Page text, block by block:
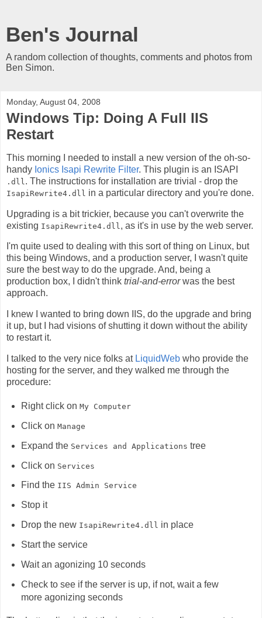
Ben's Journal
A random collection of thoughts, comments and photos from
Ben Simon.
Monday, August 04, 2008
Windows Tip: Doing A Full IIS
Restart
This morning I needed to install a new version of the oh-so-
handy Ionics Isapi Rewrite Filter. This plugin is an ISAPI
.dll . The instructions for installation are trivial - drop the
IsapiRewrite4.dll in a particular directory and you're done.
Upgrading is a bit trickier, because you can't overwrite the
existing IsapiRewrite4.dll , as it's in use by the web server.
I'm quite used to dealing with this sort of thing on Linux, but
this being Windows, and a production server, I wasn't quite
sure the best way to do the upgrade. And, being a
production box, I didn't think trial-and-errorwas the best
approach.
I knew I wanted to bring down IIS, do the upgrade and bring
it up, but I had visions of shutting it down without the ability
to restart it.
I talked to the very nice folks at LiquidWeb who provide the
hosting for the server, and they walked me through the
procedure:
Right click on My Computer
Click on Manage
Expand the Services and Applications tree
Click on Services
Find the IIS Admin Service
Stop it
Drop the new IsapiRewrite4.dll in place
Start the service
Wait an agonizing 10 seconds
Check to see if the server is up, if not, wait a few
more agonizing seconds